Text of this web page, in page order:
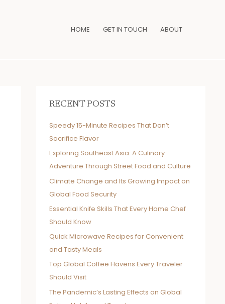
HOME GET IN TOUCH ABOUT
RECENT POSTS
Speedy 15-Minute Recipes That Don’t
Sacrifice Flavor
Exploring Southeast Asia: A Culinary
Adventure Through Street Food and Culture
Climate Change and Its Growing Impact on
Global Food Security
Essential Knife Skills That Every Home Chef
Should Know
Quick Microwave Recipes for Convenient
and Tasty Meals
Top Global Coffee Havens Every Traveler
Should Visit
The Pandemic’s Lasting Effects on Global